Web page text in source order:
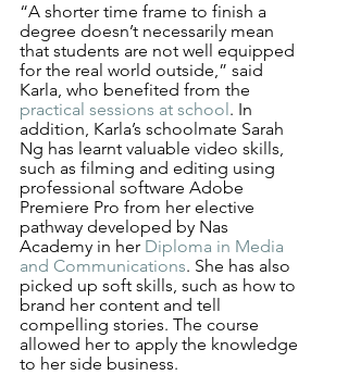
“A shorter time frame to finish a
degree doesn’t necessarily mean
that students are not well equipped
for the real world outside,” said
Karla, who benefited from the
practical sessions at school. In
addition, Karla’s schoolmate Sarah
Ng has learnt valuable video skills,
such as filming and editing using
professional software Adobe
Premiere Pro from her elective
pathway developed by Nas
Academy in her Diploma in Media
and Communications. She has also
picked up soft skills, such as how to
brand her content and tell
compelling stories. The course
allowed her to apply the knowledge
to her side business.